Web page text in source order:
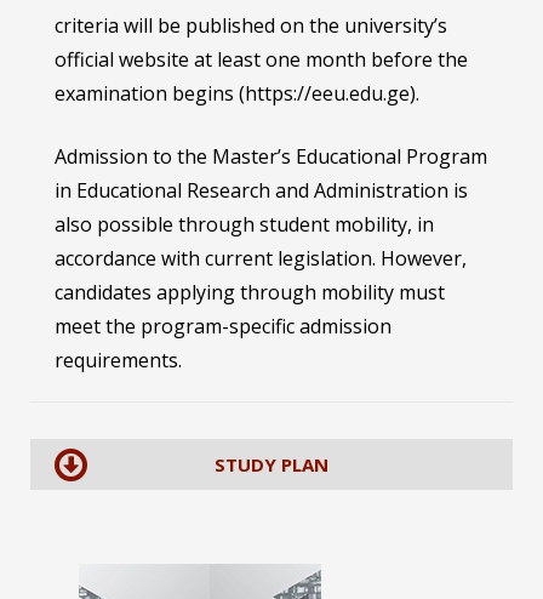
criteria will be published on the university’s
official website at least one month before the
examination begins (https://eeu.edu.ge).
Admission to the Master’s Educational Program
in Educational Research and Administration is
also possible through student mobility, in
accordance with current legislation. However,
candidates applying through mobility must
meet the program-specific admission
requirements.
STUDY PLAN